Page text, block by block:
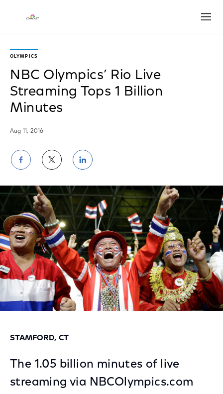
OLYMPICS
NBC Olympics’ Rio Live
Streaming Tops 1 Billion
Minutes
Aug 11, 2016
Share
on
Facebook
Share
on
Twitter
Share
on
LinkedIn
STAMFORD, CT
The 1.05 billion minutes of live
streaming via NBCOlympics.com